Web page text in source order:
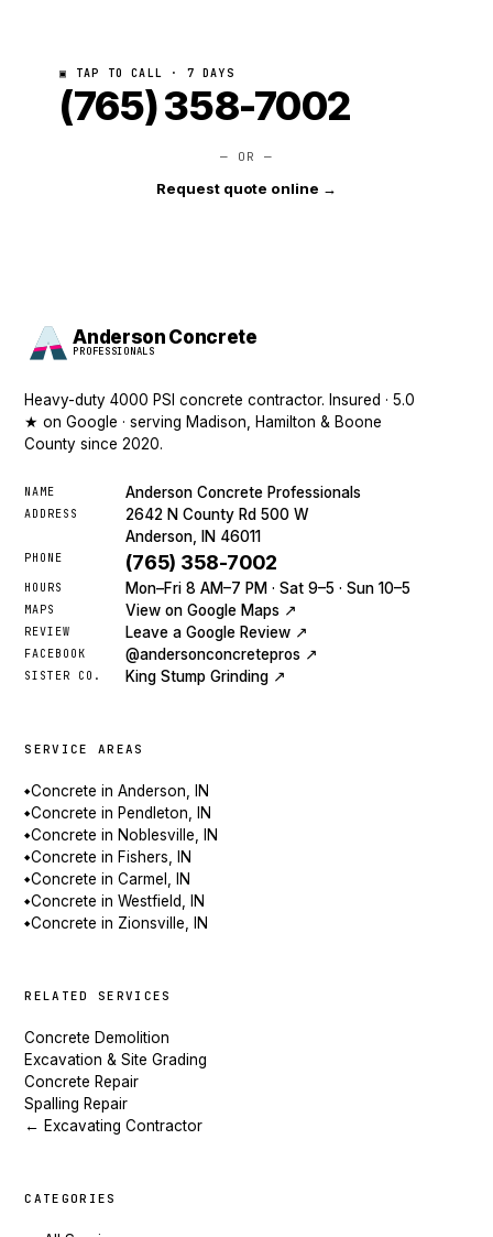
▣ TAP TO CALL · 7 DAYS
(765) 358-7002
— OR —
Request quote online →
Anderson Concrete
PROFESSIONALS
Heavy-duty 4000 PSI concrete contractor. Insured · 5.0
★ on Google · serving Madison, Hamilton & Boone
County since 2020.
NAME Anderson Concrete Professionals
ADDRESS
2642 N County Rd 500 W
Anderson, IN 46011
PHONE (765) 358-7002
HOURS Mon–Fri 8 AM–7 PM · Sat 9–5 · Sun 10–5
MAPS View on Google Maps ↗
REVIEW Leave a Google Review ↗
FACEBOOK @andersonconcretepros ↗
SISTER CO. King Stump Grinding ↗
SERVICE AREAS
◆Concrete in Anderson, IN
◆Concrete in Pendleton, IN
◆Concrete in Noblesville, IN
◆Concrete in Fishers, IN
◆Concrete in Carmel, IN
◆Concrete in Westfield, IN
◆Concrete in Zionsville, IN
RELATED SERVICES
Concrete Demolition
Excavation & Site Grading
Concrete Repair
Spalling Repair
← Excavating Contractor
CATEGORIES